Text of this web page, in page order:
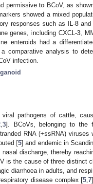
permissive to BCoV, as
showed a mixed
responses such as IL-8 and
genes, including CXCL-3,
enteroids had a
comparative analysis to
infection.
pathogens of cattle,
, 3]. BCoVs, belonging to the
RNA (+ssRNA) viruses
[5] and endemic in
discharge, thereby
is the cause of three distinct
diarrhoea in adults, and
disease complex [5 ,7